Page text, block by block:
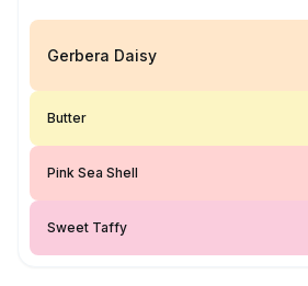
Gerbera Daisy
Butter
Pink Sea Shell
Sweet Taffy